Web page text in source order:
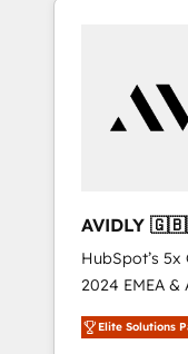
AVIDLY
🇩🇪🇦🇺🇳🇿
HubSpot’s
2024 EMEA &
world’s most
accredited
Elite Solutions